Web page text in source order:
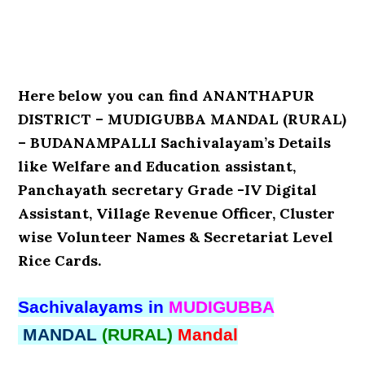
Here below you can find ANANTHAPUR
DISTRICT – MUDIGUBBA MANDAL (RURAL)
– BUDANAMPALLI Sachivalayam’s Details
like Welfare and Education assistant,
Panchayath secretary Grade -IV Digital
Assistant, Village Revenue Officer, Cluster
wise Volunteer Names & Secretariat Level
Rice Cards.
Sachivalayams in MUDIGUBBA
MANDAL (RURAL) Mandal